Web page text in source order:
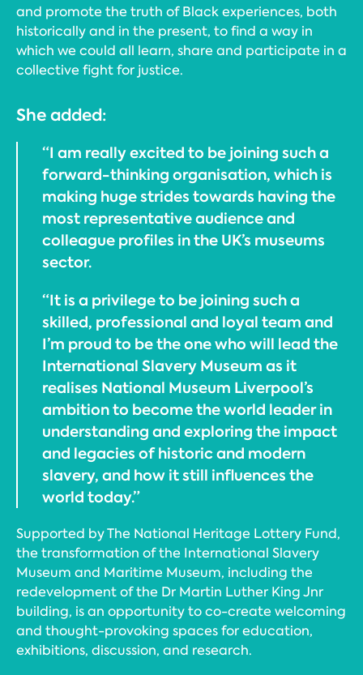
and promote the truth of Black experiences, both
historically and in the present, to find a way in
which we could all learn, share and participate in a
collective fight for justice.
She added:
“I am really excited to be joining such a
forward-thinking organisation, which is
making huge strides towards having the
most representative audience and
colleague profiles in the UK’s museums
sector.
“It is a privilege to be joining such a
skilled, professional and loyal team and
I’m proud to be the one who will lead the
International Slavery Museum as it
realises National Museum Liverpool’s
ambition to become the world leader in
understanding and exploring the impact
and legacies of historic and modern
slavery, and how it still influences the
world today.”
Supported by The National Heritage Lottery Fund,
the transformation of the International Slavery
Museum and Maritime Museum, including the
redevelopment of the Dr Martin Luther King Jnr
building, is an opportunity to co-create welcoming
and thought-provoking spaces for education,
exhibitions, discussion, and research.